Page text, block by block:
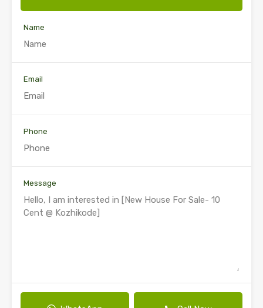
Name
Email
Phone
Message